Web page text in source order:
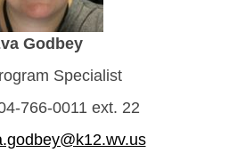
Godbey
Specialist
766-0011 ext. 22